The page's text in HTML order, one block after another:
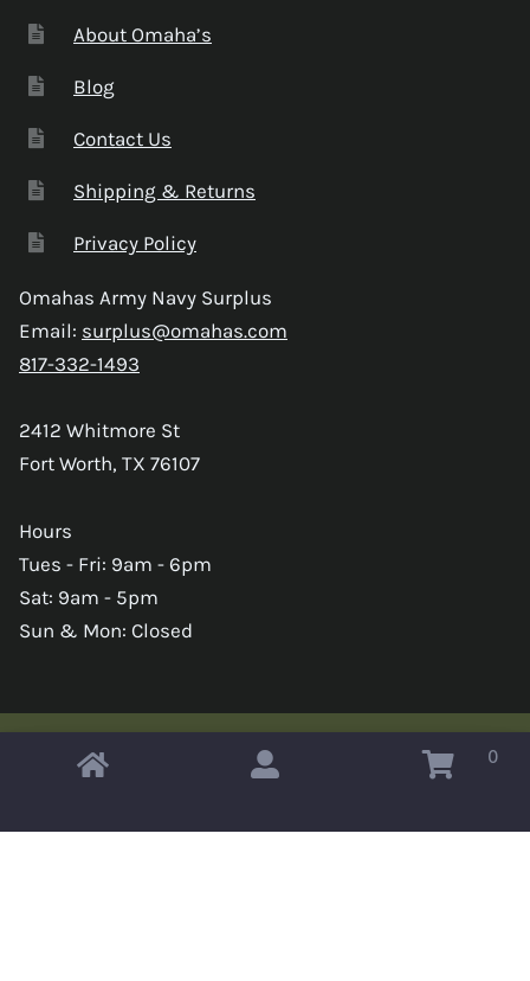
About Omaha’s
Blog
Contact Us
Shipping & Returns
Privacy Policy
Omahas Army Navy Surplus
Email: surplus@omahas.com
817-332-1493
2412 Whitmore St
Fort Worth, TX 76107
Hours
Tues - Fri: 9am - 6pm
Sat: 9am - 5pm
Sun & Mon: Closed
Copyright © 2026 Omahas Army Navy Surplus 0